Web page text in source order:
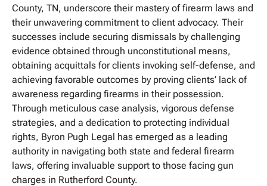
County, TN, underscore their mastery of firearm laws and
their unwavering commitment to client advocacy. Their
successes include securing dismissals by challenging
evidence obtained through unconstitutional means,
obtaining acquittals for clients invoking self-defense, and
achieving favorable outcomes by proving clients’ lack of
awareness regarding firearms in their possession.
Through meticulous case analysis, vigorous defense
strategies, and a dedication to protecting individual
rights, Byron Pugh Legal has emerged as a leading
authority in navigating both state and federal firearm
laws, offering invaluable support to those facing gun
charges in Rutherford County.